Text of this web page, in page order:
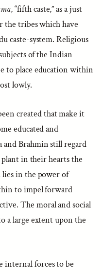
, “fifth caste,” as a just
the tribes which have
caste-system. Religious
of the Indian
to place education within
lowly.
created that make it
educated and
and Brahmin still regard
plant in their hearts the
lies in the power of
to impel forward
The moral and social
a large extent upon the
internal forces to be